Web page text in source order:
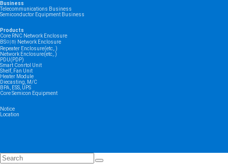
Business
Telecommunications Business
Semiconductor Equipment Business
Products
Core RNC Network Enclosure
BS이하 Network Enclosure
Repeater Enclosure(etc,.)
Network Enclosure(etc,.)
PDU(PDP)
Smart Conrtol Unit
Shelf, Fan Unit
Heater Module
Diecasting, M/C
BPA, ESS, UPS
Core Semicon Equipment
Notice
Location